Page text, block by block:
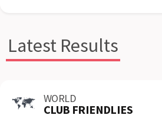
Latest Results
WORLD
CLUB FRIENDLIES